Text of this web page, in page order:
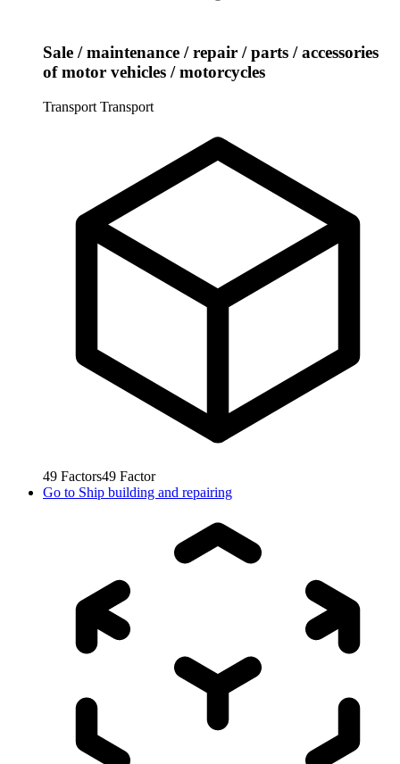
Sale / maintenance / repair / parts / accessories
of motor vehicles / motorcycles
Transport Transport
49 Factors49 Factor
Go to Ship building and repairing